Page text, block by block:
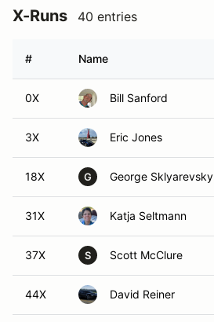
X-Runs 40 entries
# Name
0X Bill Sanford
3X Eric Jones
18X G George Sklyarevsky
31X Katja Seltmann
37X S Scott McClure
44X David Reiner